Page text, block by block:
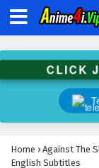
CLICK
Home › Against The
English Subtitles